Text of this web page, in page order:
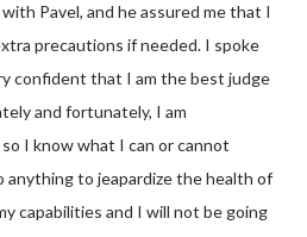
Pavel, and he assured me that I
precautions if needed. I spoke
confident that I am the best judge
and fortunately, I am
I know what I can or cannot
anything to jeapardize the health of
capabilities and I will not be going